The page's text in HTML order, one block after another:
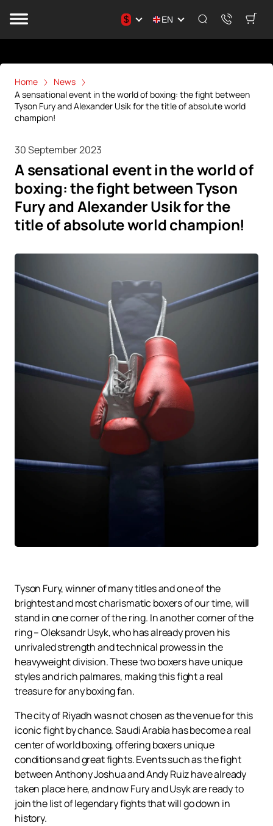
$ EN
Home
News
A sensational event in the world of boxing: the fight between
Tyson Fury and Alexander Usik for the title of absolute world
champion!
30 September 2023
A sensational event in the world of
boxing: the fight between Tyson
Fury and Alexander Usik for the
title of absolute world champion!
Tyson Fury, winner of many titles and one of the
brightest and most charismatic boxers of our time, will
stand in one corner of the ring. In another corner of the
ring – Oleksandr Usyk, who has already proven his
unrivaled strength and technical prowess in the
heavyweight division. These two boxers have unique
styles and rich palmares, making this fight a real
treasure for any boxing fan.
The city of Riyadh was not chosen as the venue for this
iconic fight by chance. Saudi Arabia has become a real
center of world boxing, offering boxers unique
conditions and great fights. Events such as the fight
between Anthony Joshua and Andy Ruiz have already
taken place here, and now Fury and Usyk are ready to
join the list of legendary fights that will go down in
history.